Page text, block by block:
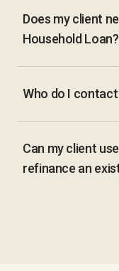
Does my client
Household Loan?
Who do I
Can my client
refinance an